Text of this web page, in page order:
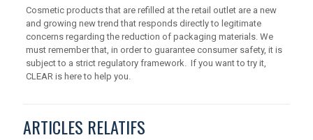
Cosmetic products that are refilled at the retail outlet are a new
and growing new trend that responds directly to legitimate
concerns regarding the reduction of packaging materials. We
must remember that, in order to guarantee consumer safety, it is
subject to a strict regulatory framework. If you want to try it,
CLEAR is here to help you.
ARTICLES RELATIFS